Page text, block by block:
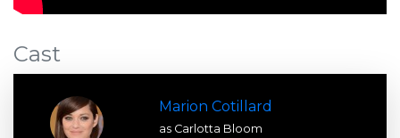
Cast
Marion Cotillard
as Carlotta Bloom